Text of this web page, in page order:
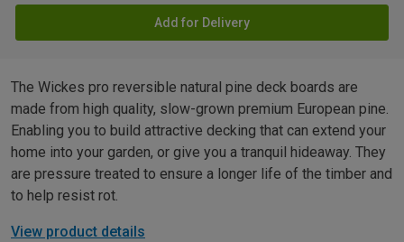
Add for Delivery
The Wickes pro reversible natural pine deck boards are
made from high quality, slow-grown premium European pine.
Enabling you to build attractive decking that can extend your
home into your garden, or give you a tranquil hideaway. They
are pressure treated to ensure a longer life of the timber and
to help resist rot.
View product details